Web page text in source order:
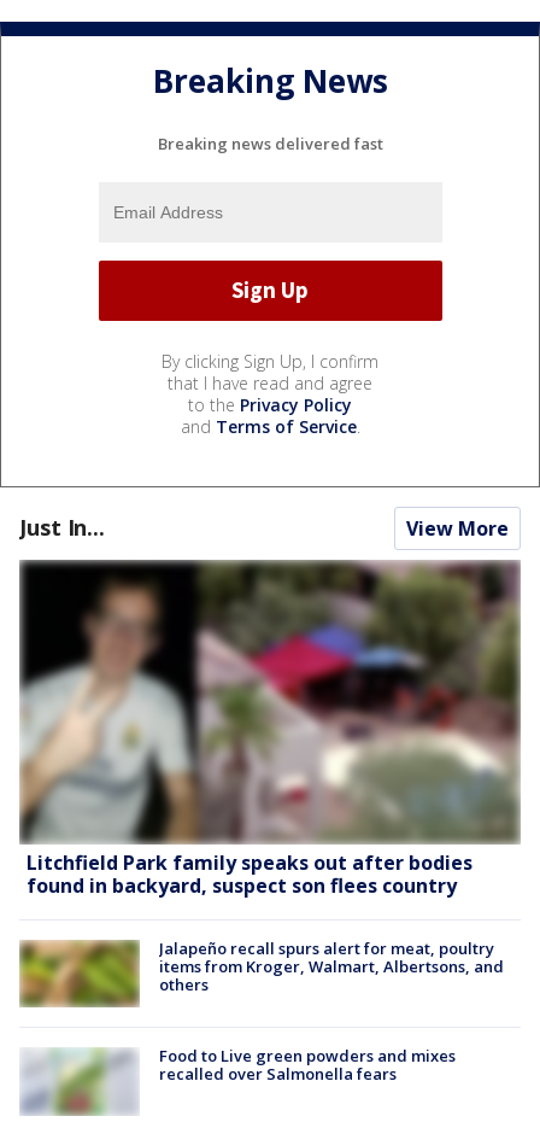
Breaking News
Breaking news delivered fast
By clicking Sign Up, I confirm
that I have read and agree
to the Privacy Policy
and Terms of Service.
Just In... View More
Litchfield Park family speaks out after bodies
found in backyard, suspect son flees country
Jalapeño recall spurs alert for meat, poultry
items from Kroger, Walmart, Albertsons, and
others
Food to Live green powders and mixes
recalled over Salmonella fears